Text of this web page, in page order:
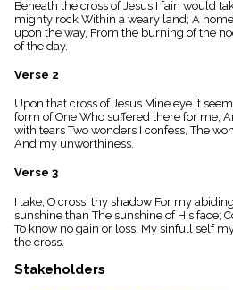
piano
Key/Time
Index
menu_book
Scripture
details
Topical
Index
Beneath the cross of Jesus I fain would
mighty rock Within a weary land; A
upon the way, From the burning of the
of the day.
Verse 2
Upon that cross of Jesus Mine eye it
form of One Who suffered there for me;
with tears Two wonders I confess, The
And my unworthiness.
Verse 3
I take, O cross, thy shadow For my
sunshine than The sunshine of His face;
To know no gain or loss, My sinfull self
the cross.
Stakeholders